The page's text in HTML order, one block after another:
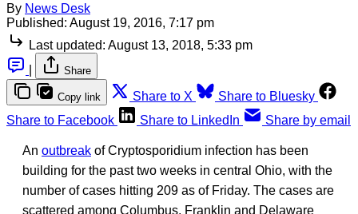
By News Desk
Published: August 19, 2016, 7:17 pm
Last updated: August 13, 2018, 5:33 pm
Share
Copy link Share to X
Share to Bluesky
Share to Facebook
Share to LinkedIn Share by email
An outbreak of Cryptosporidium infection has been
building for the past two weeks in central Ohio, with the
number of cases hitting 209 as of Friday. The cases are
scattered among Columbus, Franklin and Delaware